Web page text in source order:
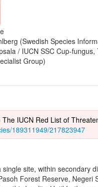
(Swedish Species
/ IUCN SSC Cup-fungus,
Group)
IUCN Red List of
189311949/217823947
site, within secondary
Forest Reserve, Negeri